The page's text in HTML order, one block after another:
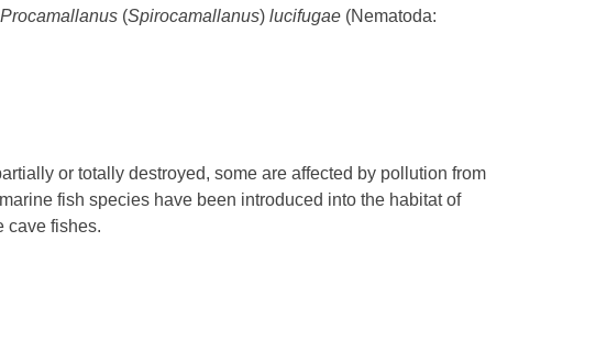
Procamallanus (Spirocamallanus) lucifugae (Nematoda:
or totally destroyed, some are affected by pollution from
fish species have been introduced into the habitat of
cave fishes.